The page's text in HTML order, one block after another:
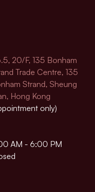
20/F, 135 Bonham
Trade Centre, 135
Strand, Sheung
Hong Kong
only)
AM - 6:00 PM